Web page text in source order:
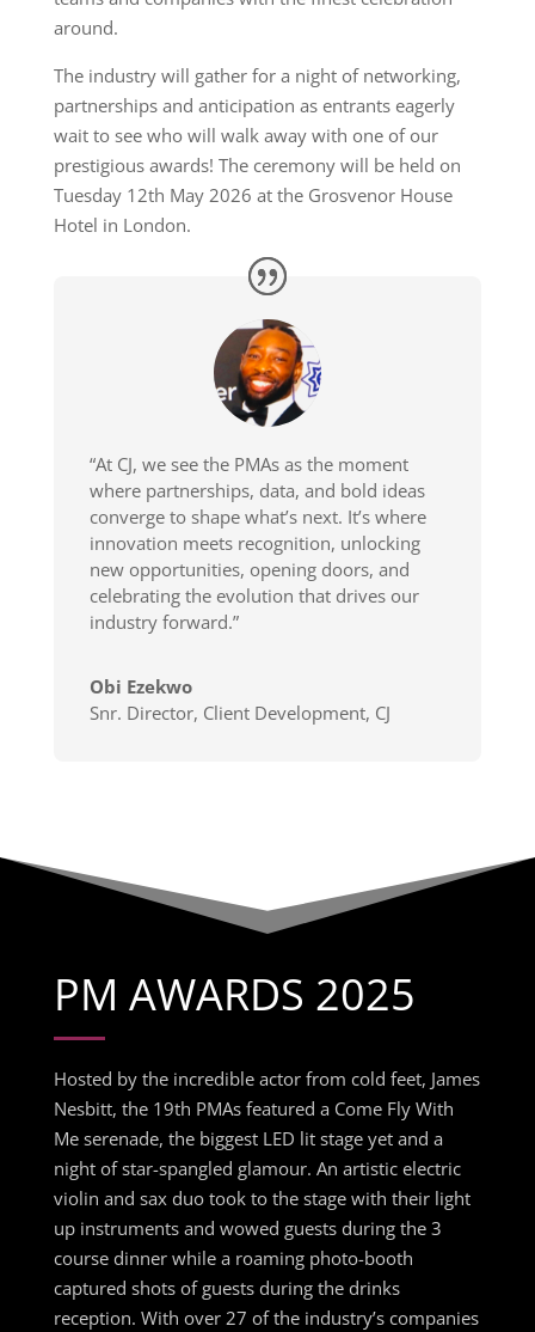
around.
The industry will gather for a night of networking,
partnerships and anticipation as entrants eagerly
wait to see who will walk away with one of our
prestigious awards! The ceremony will be held on
Tuesday 12th May 2026 at the Grosvenor House
Hotel in London.
“At CJ, we see the PMAs as the moment
where partnerships, data, and bold ideas
converge to shape what’s next. It’s where
innovation meets recognition, unlocking
new opportunities, opening doors, and
celebrating the evolution that drives our
industry forward.”
Obi Ezekwo
Snr. Director, Client Development, CJ
PM AWARDS 2025
Hosted by the incredible actor from cold feet, James
Nesbitt, the 19th PMAs featured a Come Fly With
Me serenade, the biggest LED lit stage yet and a
night of star-spangled glamour. An artistic electric
violin and sax duo took to the stage with their light
up instruments and wowed guests during the 3
course dinner while a roaming photo-booth
captured shots of guests during the drinks
reception. With over 27 of the industry’s companies